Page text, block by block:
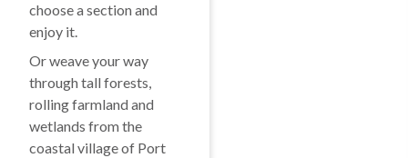
choose a section and
enjoy it.
Or weave your way
through tall forests,
rolling farmland and
wetlands from the
coastal village of Port